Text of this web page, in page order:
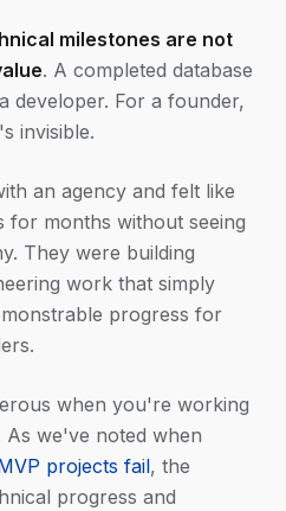
milestones are not
. A completed database
developer. For a founder,
invisible.
an agency and felt like
for months without seeing
They were building
work that simply
progress for
when you're working
As we've noted when
projects fail, the
progress and